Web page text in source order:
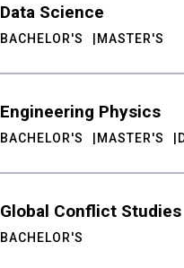
Data Science
BACHELOR'S MASTER'S
Engineering Physics
BACHELOR'S MASTER'S
Global Conflict Studies
BACHELOR'S